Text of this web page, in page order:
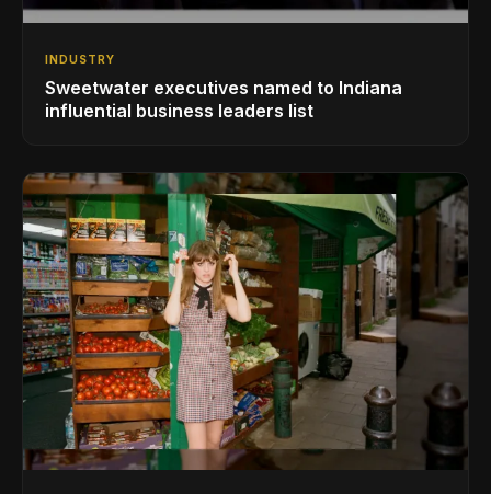
INDUSTRY
Sweetwater executives named to Indiana
influential business leaders list